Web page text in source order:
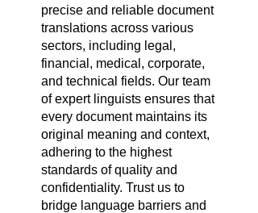
precise and reliable document
translations across various
sectors, including legal,
financial, medical, corporate,
and technical fields. Our team
of expert linguists ensures that
every document maintains its
original meaning and context,
adhering to the highest
standards of quality and
confidentiality. Trust us to
bridge language barriers and